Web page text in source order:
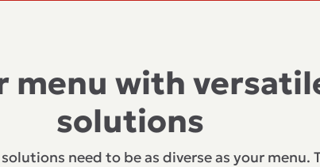
menu with
solutions
need to be as diverse as your menu.